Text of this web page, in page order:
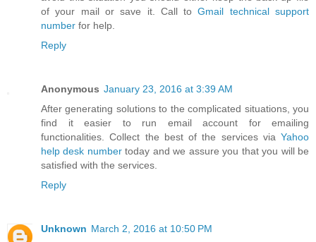
of your mail or save it. Call toGmail technical support
number for help.
Reply
Anonymous January 23, 2016 at 3:39 AM
After generating solutions to the complicated situations, you
find it easier to run email account for emailing
functionalities. Collect the best of the services via Yahoo
help desk numbertoday and we assure you that you will be
satisfied with the services.
Reply
Unknown March 2, 2016 at 10:50 PM